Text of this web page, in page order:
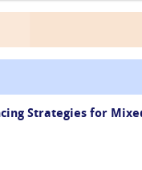
Strategies for